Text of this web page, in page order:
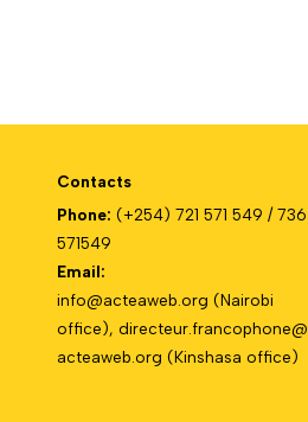
Contacts
Phone: (+254) 721 571 549 / 736
571549
Email:
info@acteaweb.org (Nairobi
office), directeur.francophone@
acteaweb.org (Kinshasa office)